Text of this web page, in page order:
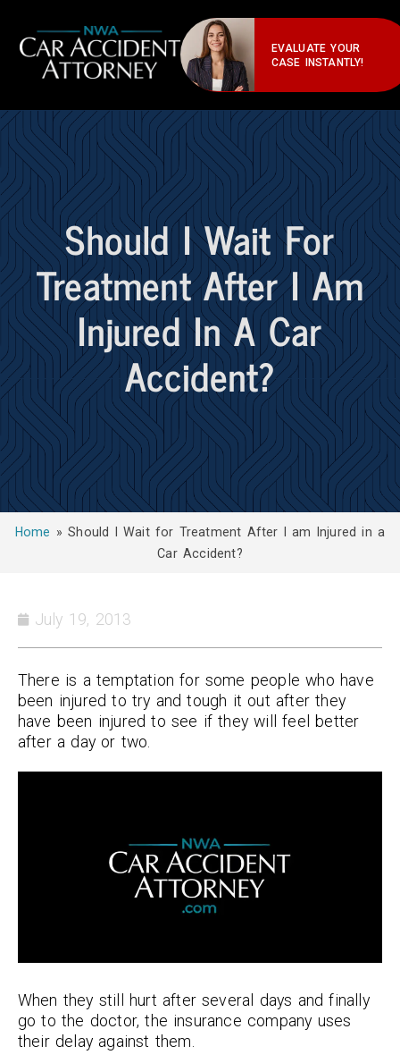
EVALUATE YOUR
CASE INSTANTLY!
Should I Wait For
Treatment After I Am
Injured In A Car
Accident?
Home »Should I Wait for Treatment After I am Injured in a
Car Accident?
July 19, 2013
There is a temptation for some people who have
been injured to try and tough it out after they
have been injured to see if they will feel better
after a day or two.
When they still hurt after several days and finally
go to the doctor, the insurance company uses
their delay against them.